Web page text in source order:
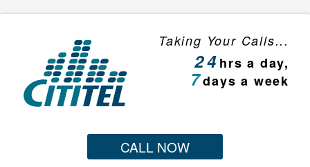
Taking Your Calls...
24hrs a day,
7days a week
CALL NOW